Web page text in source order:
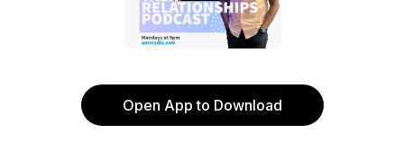
Open App to Download